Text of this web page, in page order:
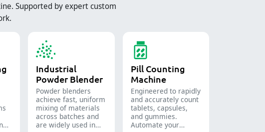
Supported by expert custom
Industrial
Powder Blender
Powder blenders
achieve fast, uniform
mixing of materials
across batches and
are widely used in
Pill Counting
Machine
Engineered to rapidly
and accurately count
tablets, capsules,
and gummies.
Automate your